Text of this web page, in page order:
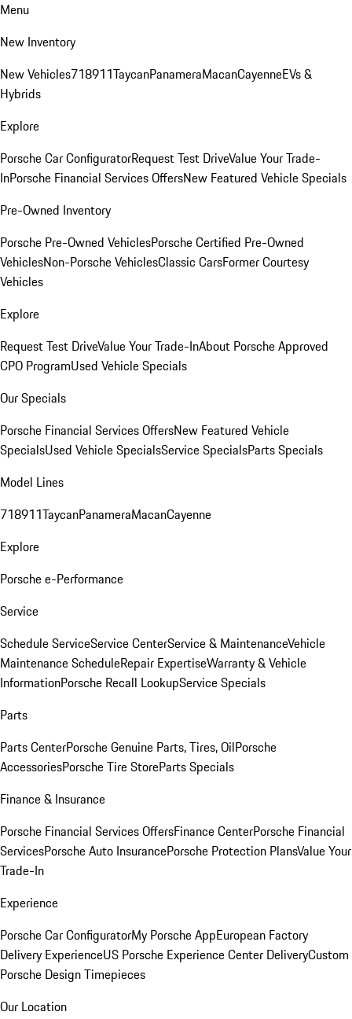
Menu
New Inventory
New Vehicles718911TaycanPanameraMacanCayenneEVs &
Hybrids
Explore
Porsche Car ConfiguratorRequest Test DriveValue Your Trade-
InPorsche Financial Services OffersNew Featured Vehicle Specials
Pre-Owned Inventory
Porsche Pre-Owned VehiclesPorsche Certified Pre-Owned
VehiclesNon-Porsche VehiclesClassic CarsFormer Courtesy
Vehicles
Explore
Request Test DriveValue Your Trade-InAbout Porsche Approved
CPO ProgramUsed Vehicle Specials
Our Specials
Porsche Financial Services OffersNew Featured Vehicle
SpecialsUsed Vehicle SpecialsService SpecialsParts Specials
Model Lines
718911TaycanPanameraMacanCayenne
Explore
Porsche e-Performance
Service
Schedule ServiceService CenterService & MaintenanceVehicle
Maintenance ScheduleRepair ExpertiseWarranty & Vehicle
InformationPorsche Recall LookupService Specials
Parts
Parts CenterPorsche Genuine Parts, Tires, OilPorsche
AccessoriesPorsche Tire StoreParts Specials
Finance & Insurance
Porsche Financial Services OffersFinance CenterPorsche Financial
ServicesPorsche Auto InsurancePorsche Protection PlansValue Your
Trade-In
Experience
Porsche Car ConfiguratorMy Porsche AppEuropean Factory
Delivery ExperienceUS Porsche Experience Center DeliveryCustom
Porsche Design Timepieces
Our Location